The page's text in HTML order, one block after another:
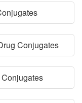
Conjugates